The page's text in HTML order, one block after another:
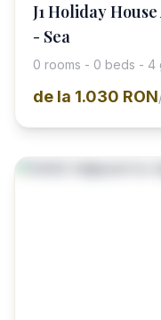
J1 Holiday
- Sea
0 rooms - 0 beds - 4
de la 1.030 RON